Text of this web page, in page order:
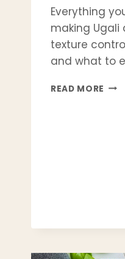
Everything
making Ugali
texture
and what to
READ MORE
&